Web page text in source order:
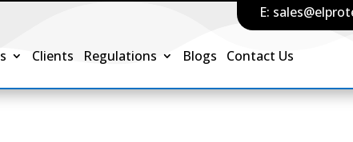
E:
Clients Regulations Blogs Contact Us